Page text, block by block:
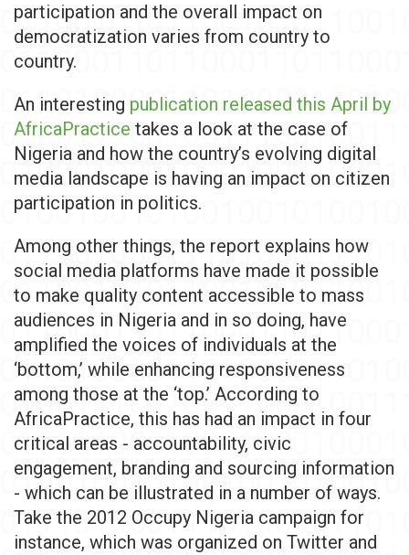
participation and the overall impact on
democratization varies from country to
country.
An interesting publication released this April by
AfricaPractice takes a look at the case of
Nigeria and how the country’s evolving digital
media landscape is having an impact on citizen
participation in politics.
Among other things, the report explains how
social media platforms have made it possible
to make quality content accessible to mass
audiences in Nigeria and in so doing, have
amplified the voices of individuals at the
‘bottom,’ while enhancing responsiveness
among those at the ‘top.’ According to
AfricaPractice, this has had an impact in four
critical areas - accountability, civic
engagement, branding and sourcing information
- which can be illustrated in a number of ways.
Take the 2012 Occupy Nigeria campaign for
instance, which was organized on Twitter and